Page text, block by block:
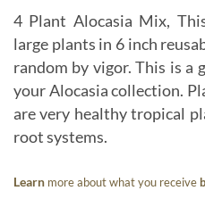
4 Plant Alocasia Mix,
large plants in 6 inch
random by vigor. This is a
your Alocasia collection.
are very healthy tropical
root systems.
Learn more about what you receive